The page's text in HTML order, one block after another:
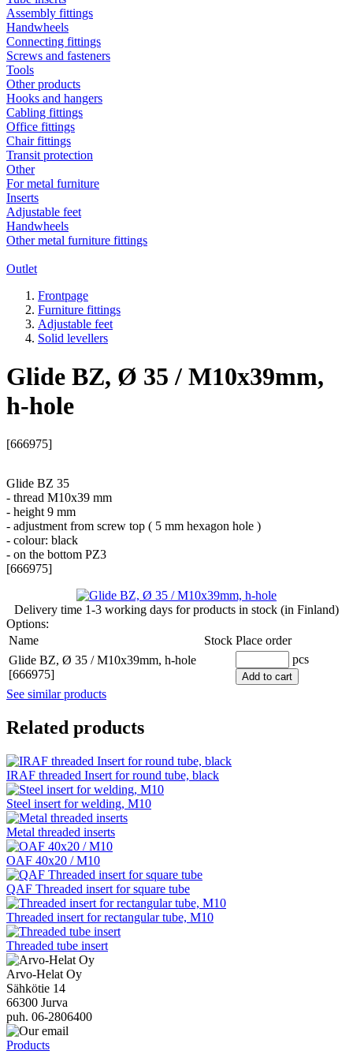
Assembly fittings
Handwheels
Connecting fittings
Screws and fasteners
Tools
Other products
Hooks and hangers
Cabling fittings
Office fittings
Chair fittings
Transit protection
Other
For metal furniture
Inserts
Adjustable feet
Handwheels
Other metal furniture fittings
Outlet
Frontpage
Furniture fittings
Adjustable feet
Solid levellers
Glide BZ, Ø 35 / M10x39mm,
h-hole
[666975]
Glide BZ 35
- thread M10x39 mm
- height 9 mm
- adjustment from screw top ( 5 mm hexagon hole )
- colour: black
- on the bottom PZ3
[666975]
Delivery time 1-3 working days for products in stock (in Finland)
Options:
Name
Stock Place order
Glide BZ, Ø 35 / M10x39mm, h-hole
[666975]
pcs
Add to cart
See similar products
Related products
IRAF threaded Insert for round tube, black
Steel insert for welding, M10
Metal threaded inserts
OAF 40x20 / M10
QAF Threaded insert for square tube
Threaded insert for rectangular tube, M10
Threaded tube insert
Arvo-Helat Oy
Sähkötie 14
66300 Jurva
puh. 06-2806400
Products